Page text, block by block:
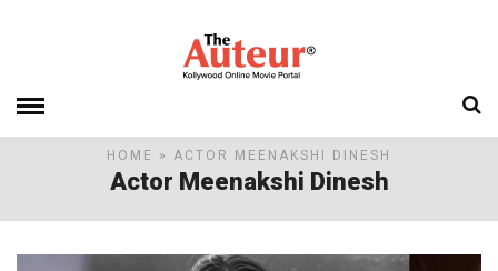
HOME » ACTOR MEENAKSHI DINESH
Actor Meenakshi Dinesh